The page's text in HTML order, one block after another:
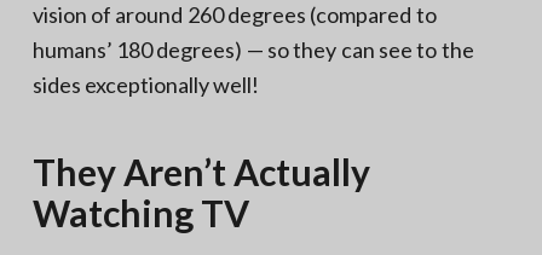
vision of around 260 degrees (compared to
humans’ 180 degrees) — so they can see to the
sides exceptionally well!
They Aren’t Actually
Watching TV